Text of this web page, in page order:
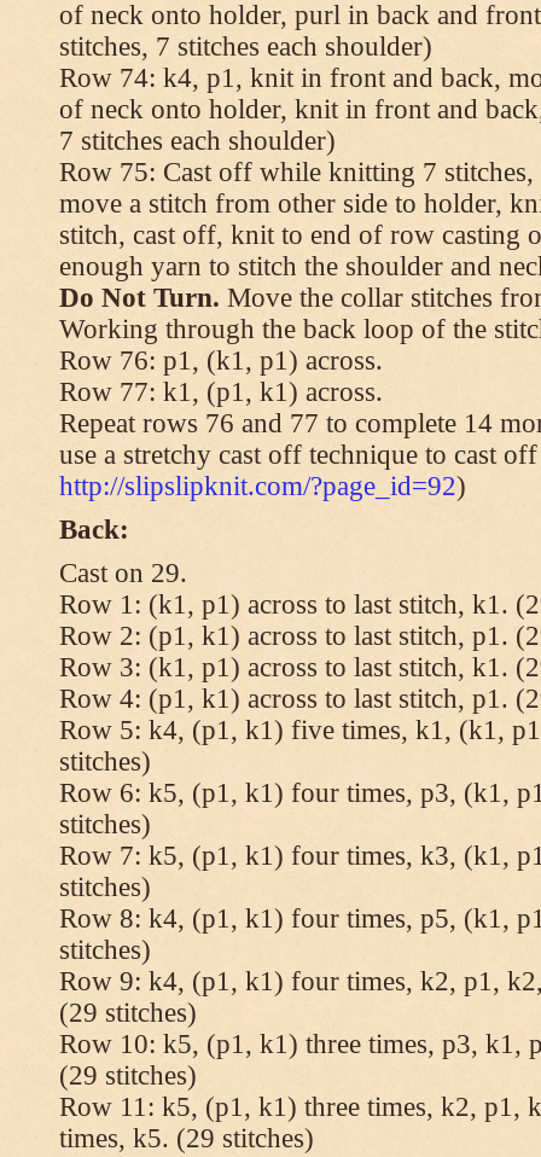
of neck onto holder, purl in back and
stitches, 7 stitches each shoulder)
Row 74: k4, p1, knit in front and back,
of neck onto holder, knit in front and
7 stitches each shoulder)
Row 75: Cast off while knitting 7
move a stitch from other side to holder,
stitch, cast off, knit to end of row casting
enough yarn to stitch the shoulder and
Do Not Turn. Move the collar stitches
Working through the back loop of the
Row 76: p1, (k1, p1) across.
Row 77: k1, (p1, k1) across.
Repeat rows 76 and 77 to complete 14
use a stretchy cast off technique to cast
http://slipslipknit.com/?page_id=92)
Back:
Cast on 29.
Row 1: (k1, p1) across to last stitch, k1.
Row 2: (p1, k1) across to last stitch, p1.
Row 3: (k1, p1) across to last stitch, k1.
Row 4: (p1, k1) across to last stitch, p1.
Row 5: k4, (p1, k1) five times, k1, (k1,
stitches)
Row 6: k5, (p1, k1) four times, p3, (k1,
stitches)
Row 7: k5, (p1, k1) four times, k3, (k1,
stitches)
Row 8: k4, (p1, k1) four times, p5, (k1,
stitches)
Row 9: k4, (p1, k1) four times, k2, p1,
(29 stitches)
Row 10: k5, (p1, k1) three times, p3, k1,
(29 stitches)
Row 11: k5, (p1, k1) three times, k2, p1,
times, k5. (29 stitches)